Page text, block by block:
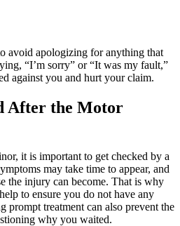
avoid apologizing for anything that
“I’m sorry” or “It was my fault,”
against you and hurt your claim.
After the Motor
it is important to get checked by a
may take time to appear, and
the injury can become. That is why
to ensure you do not have any
prompt treatment can also prevent the
why you waited.